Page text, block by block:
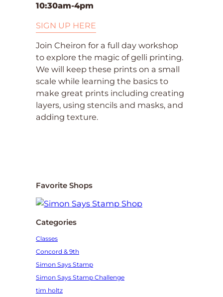
10:30am-4pm
SIGN UP HERE
Join Cheiron for a full day workshop
to explore the magic of gelli printing.
We will keep these prints on a small
scale while learning the basics to
make great prints including creating
layers, using stencils and masks, and
adding texture.
Favorite Shops
Categories
Classes
Concord & 9th
Simon Says Stamp
Simon Says Stamp Challenge
tim holtz